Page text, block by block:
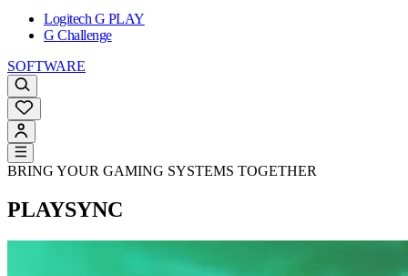
Logitech G PLAY
G Challenge
SOFTWARE
BRING YOUR GAMING SYSTEMS TOGETHER
PLAYSYNC